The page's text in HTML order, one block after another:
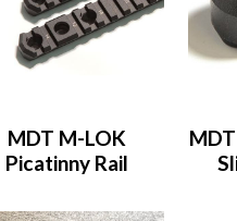
MDT M-LOK
Picatinny Rail